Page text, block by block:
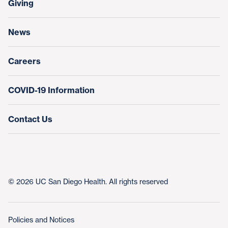
Help Paying Your Bill
Education & Training
Giving
News
Careers
COVID-19 Information
Contact Us
© 2026 UC San Diego Health. All rights reserved
Policies and Notices